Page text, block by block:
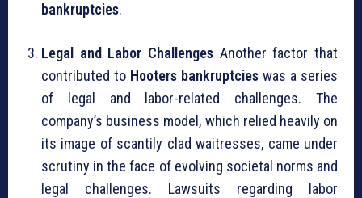
bankruptcies.
Legal and Labor Challenges Another factor that
contributed to Hooters bankruptcies was a series
of legal and labor-related challenges. The
company’s business model, which relied heavily on
its image of scantily clad waitresses, came under
scrutiny in the face of evolving societal norms and
legal challenges. Lawsuits regarding labor